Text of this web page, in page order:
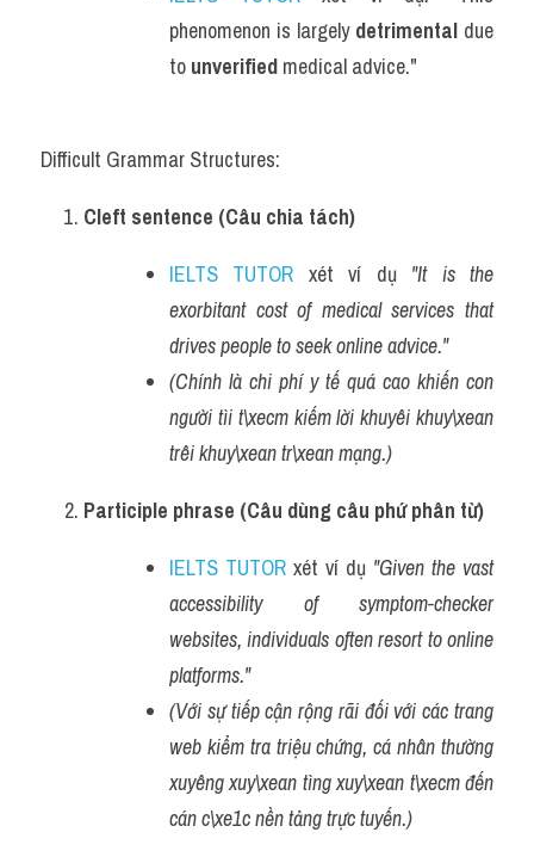
phenomenon is largely detrimental due
to unverified medical advice."
Difficult Grammar Structures:
Cleft sentence (Câu chia tách)
IELTS TUTOR xét ví dụ "It is the
exorbitant cost of medical services that
drives people to seek online advice."
(Chính là chi phí y tế quá cao khiến con
người tìi t\xecm kiếm lời khuyêi khuy\xean
trêi khuy\xean tr\xean mạng.)
Participle phrase (Câu dùng câu phứ phân từ)
IELTS TUTOR xét ví dụ "Given the vast
accessibility of symptom-checker
websites, individuals often resort to online
platforms."
(Với sự tiếp cận rộng rãi đối với các trang
web kiểm tra triệu chứng, cá nhân thường
xuyêng xuy\xean tìng xuy\xean t\xecm đến
cán c\xe1c nền tảng trực tuyến.)